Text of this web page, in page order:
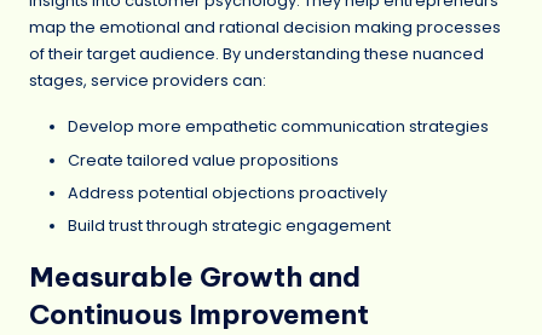
map the emotional and rational decision making processes
of their target audience. By understanding these nuanced
stages, service providers can:
Develop more empathetic communication strategies
Create tailored value propositions
Address potential objections proactively
Build trust through strategic engagement
Measurable Growth and
Continuous Improvement